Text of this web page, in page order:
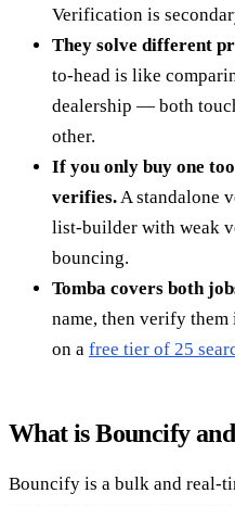
Verification is
They solve different
to-head is like
dealership — both
other.
If you only buy one
verifies. A standalone
list-builder with weak
bouncing.
Tomba covers both
name, then verify
on a free tier of 25
What is Bouncify
Bouncify is a bulk and real-